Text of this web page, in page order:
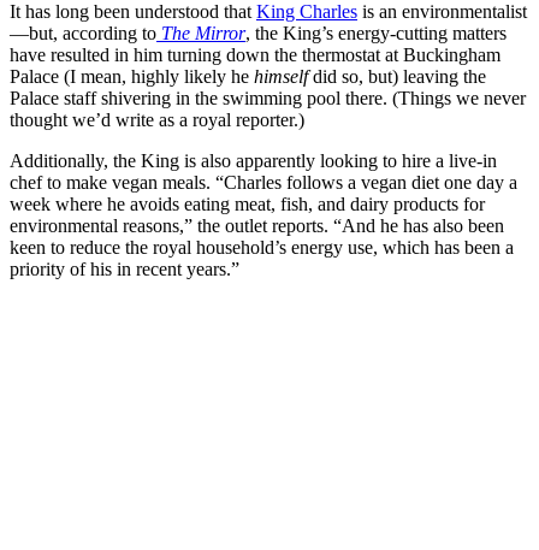
It has long been understood that King Charles is an environmentalist
—but, according to The Mirror, the King’s energy-cutting matters
have resulted in him turning down the thermostat at Buckingham
Palace (I mean, highly likely he himselfdid so, but) leaving the
Palace staff shivering in the swimming pool there. (Things we never
thought we’d write as a royal reporter.)
Additionally, the King is also apparently looking to hire a live-in
chef to make vegan meals. “Charles follows a vegan diet one day a
week where he avoids eating meat, fish, and dairy products for
environmental reasons,” the outlet reports. “And he has also been
keen to reduce the royal household’s energy use, which has been a
priority of his in recent years.”